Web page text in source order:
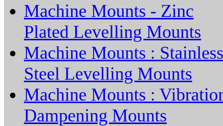
Machine Mounts - Zinc
Plated Levelling Mounts
Machine Mounts : Stainless
Steel Levelling Mounts
Machine Mounts :
Dampening Mounts